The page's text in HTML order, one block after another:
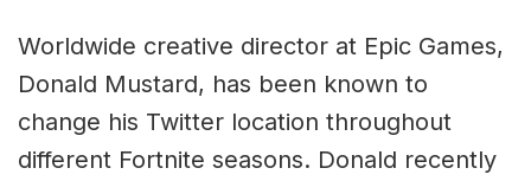
Worldwide creative director at Epic Games,
Donald Mustard, has been known to
change his Twitter location throughout
different Fortnite seasons. Donald recently